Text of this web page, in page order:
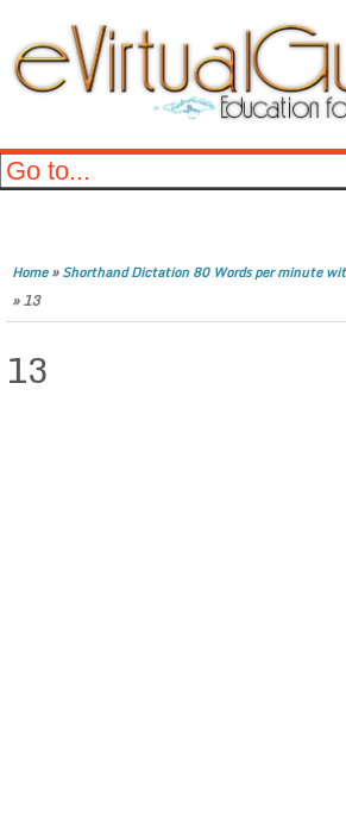
Home»Shorthand Dictation 80 Words per minute
»13
13